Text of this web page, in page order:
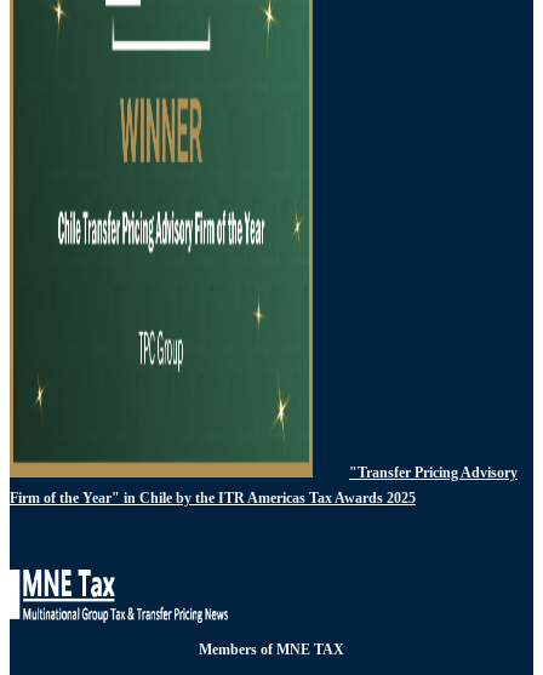
"Transfer Pricing Advisory
Firm of the Year" in Chile by the ITR Americas Tax Awards 2025
Members of MNE TAX